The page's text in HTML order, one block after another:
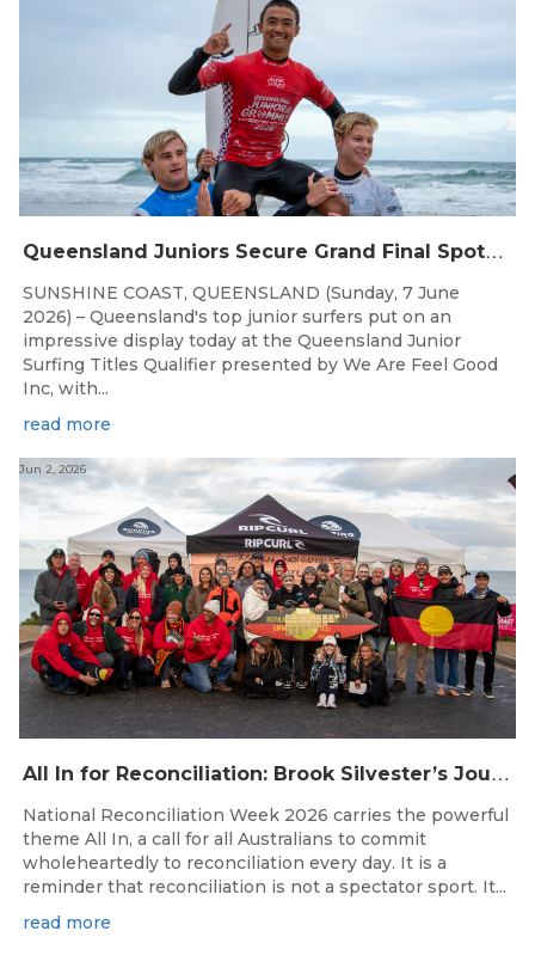
Q
ueensland Juniors Secure Grand Final Spots at Coolum
SUNSHINE COAST, QUEENSLAND (Sunday, 7 June
2026) – Queensland's top junior surfers put on an
impressive display today at the Queensland Junior
Surfing Titles Qualifier presented by We Are Feel Good
Inc, with...
read more
A
ll In for Reconciliation: Brook Silvester’s Journey from Survival to Surfing Leadership
Jun 2, 2026
National Reconciliation Week 2026 carries the powerful
theme All In, a call for all Australians to commit
wholeheartedly to reconciliation every day. It is a
reminder that reconciliation is not a spectator sport. It...
read more